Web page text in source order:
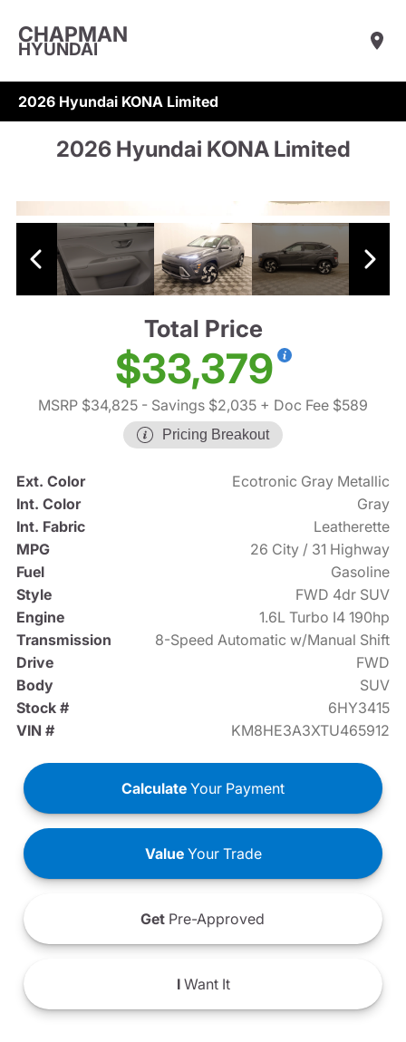
CHAPMAN
HYUNDAI
2026 Hyundai KONA Limited
2026 Hyundai KONA Limited
Total Price
$33,379
MSRP $34,825 - Savings $2,035 + Doc Fee $589
Pricing Breakout
Ext. Color
Ecotronic Gray Metallic
Int. Color
Gray
Int. Fabric
Leatherette
MPG
26 City / 31 Highway
Fuel
Gasoline
Style
FWD 4dr SUV
Engine
1.6L Turbo I4 190hp
Transmission
8-Speed Automatic w/Manual Shift
Drive
FWD
Body
SUV
Stock #
6HY3415
VIN #
KM8HE3A3XTU465912
Calculate Your Payment
ValueYour Trade
Get Pre-Approved
IWant It